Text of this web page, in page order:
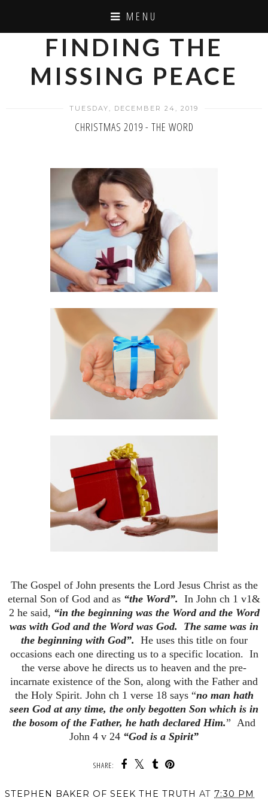
MENU
FINDING THE
MISSING PEACE
TUESDAY, DECEMBER 24, 2019
CHRISTMAS 2019 - THE WORD
The Gospel of John presents the Lord Jesus Christ as the
eternal Son of God and as “the Word”. In John ch 1 v1&
2 he said, “in the beginning was the Word and the Word
was with God and the Word was God. The same was in
the beginning with God”. He uses this title on four
occasions each one directing us to a specific location. In
the verse above he directs us to heaven and the pre-
incarnate existence of the Son, along with the Father and
the Holy Spirit. John ch 1 verse 18 says “no man hath
seen God at any time, the only begotten Son which is in
the bosom of the Father, he hath declared Him.” And
John 4 v 24 “God is a Spirit”
SHARE:
STEPHEN BAKER OF SEEK THE TRUTH AT 7:30 PM